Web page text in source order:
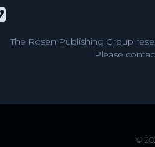
The Rosen Publishing Group
Please
©